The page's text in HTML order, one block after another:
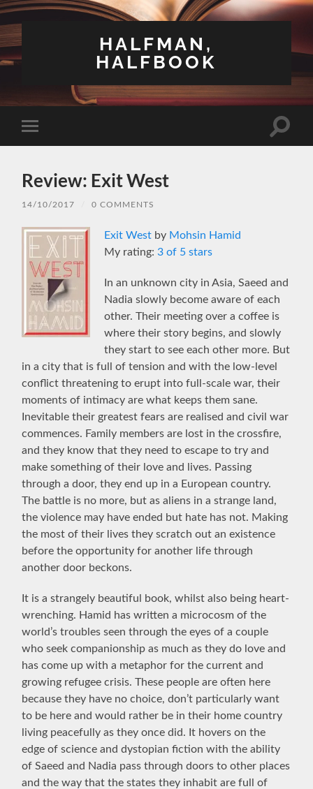
HALFMAN,
HALFBOOK
mobile
Toggle
Review: Exit West
14/10/2017 0 COMMENTS
Exit West by Mohsin Hamid
My rating:3 of 5 stars
In an unknown city in Asia, Saeed and
Nadia slowly become aware of each
other. Their meeting over a coffee is
where their story begins, and slowly
they start to see each other more. But
in a city that is full of tension and with the low-level
conflict threatening to erupt into full-scale war, their
moments of intimacy are what keeps them sane.
Inevitable their greatest fears are realised and civil war
commences. Family members are lost in the crossfire,
and they know that they need to escape to try and
make something of their love and lives. Passing
through a door, they end up in a European country.
The battle is no more, but as aliens in a strange land,
the violence may have ended but hate has not. Making
the most of their lives they scratch out an existence
before the opportunity for another life through
another door beckons.
It is a strangely beautiful book, whilst also being heart-
wrenching. Hamid has written a microcosm of the
world’s troubles seen through the eyes of a couple
who seek companionship as much as they do love and
has come up with a metaphor for the current and
growing refugee crisis. These people are often here
because they have no choice, don’t particularly want
to be here and would rather be in their home country
living peacefully as they once did. It hovers on the
edge of science and dystopian fiction with the ability
of Saeed and Nadia pass through doors to other places
and the way that the states they inhabit are full of